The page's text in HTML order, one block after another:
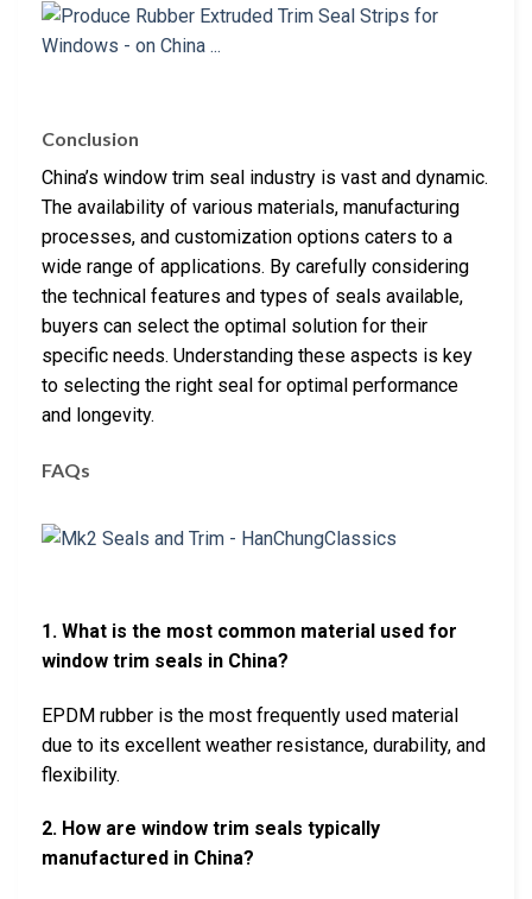
Conclusion
China’s window trim seal industry is vast and dynamic.
The availability of various materials, manufacturing
processes, and customization options caters to a
wide range of applications. By carefully considering
the technical features and types of seals available,
buyers can select the optimal solution for their
specific needs. Understanding these aspects is key
to selecting the right seal for optimal performance
and longevity.
FAQs
1. What is the most common material used for
window trim seals in China?
EPDM rubber is the most frequently used material
due to its excellent weather resistance, durability, and
flexibility.
2. How are window trim seals typically
manufactured in China?